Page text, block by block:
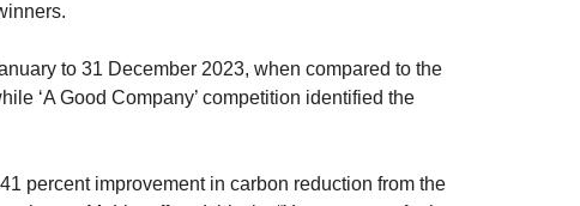
to 31 December 2023, when compared to the
‘A Good Company’ competition identified the
percent improvement in carbon reduction from the